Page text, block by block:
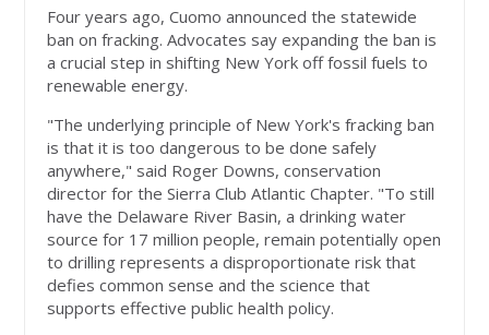
Four years ago, Cuomo announced the statewide
ban on fracking. Advocates say expanding the ban is
a crucial step in shifting New York off fossil fuels to
renewable energy.
"The underlying principle of New York's fracking ban
is that it is too dangerous to be done safely
anywhere," said Roger Downs, conservation
director for the Sierra Club Atlantic Chapter. "To still
have the Delaware River Basin, a drinking water
source for 17 million people, remain potentially open
to drilling represents a disproportionate risk that
defies common sense and the science that
supports effective public health policy.